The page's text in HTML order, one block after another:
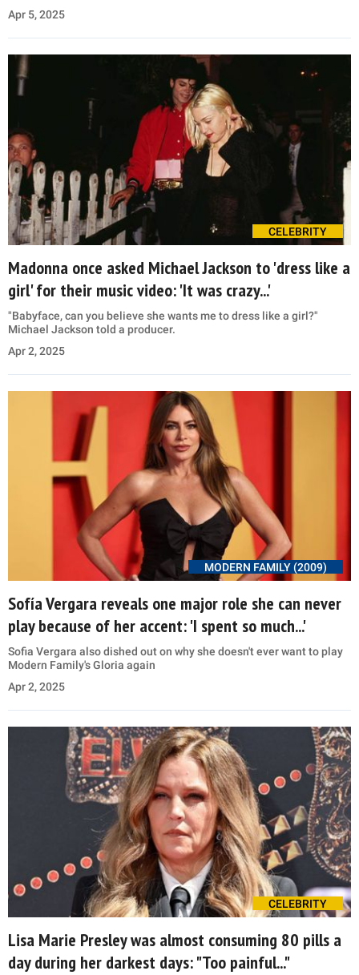
Apr 5, 2025
CELEBRITY
Madonna once asked Michael Jackson to 'dress like a
girl' for their music video: 'It was crazy...'
"Babyface, can you believe she wants me to dress like a girl?"
Michael Jackson told a producer.
Apr 2, 2025
MODERN FAMILY (2009)
Sofía Vergara reveals one major role she can never
play because of her accent: 'I spent so much...'
Sofia Vergara also dished out on why she doesn't ever want to play
Modern Family's Gloria again
Apr 2, 2025
CELEBRITY
Lisa Marie Presley was almost consuming 80 pills a
day during her darkest days: "Too painful..."